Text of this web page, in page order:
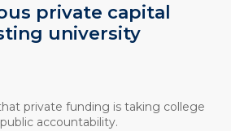
private capital
university
private funding is taking college
accountability.